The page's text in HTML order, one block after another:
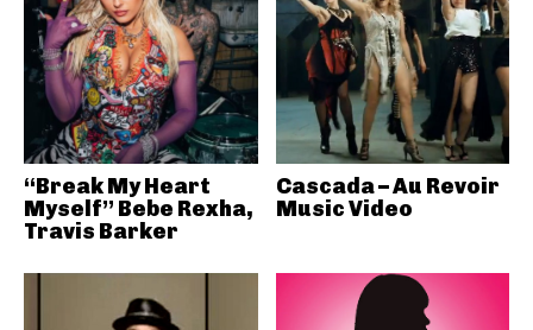
“Break My Heart
Myself” Bebe Rexha,
Travis Barker
Cascada – Au Revoir
Music Video